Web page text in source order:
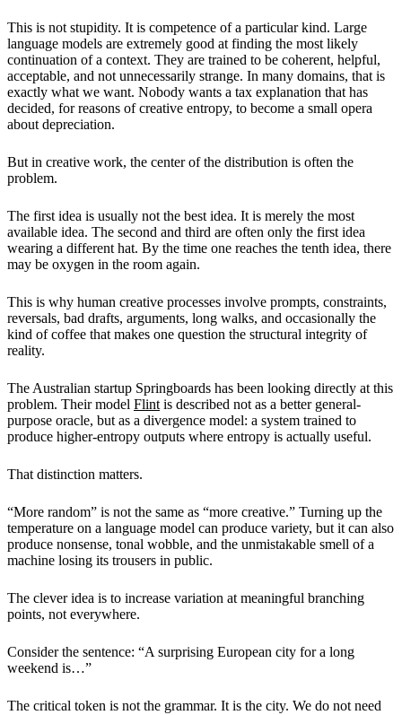
This is not stupidity. It is competence of a particular kind. Large
language models are extremely good at finding the most likely
continuation of a context. They are trained to be coherent, helpful,
acceptable, and not unnecessarily strange. In many domains, that is
exactly what we want. Nobody wants a tax explanation that has
decided, for reasons of creative entropy, to become a small opera
about depreciation.
But in creative work, the center of the distribution is often the
problem.
The first idea is usually not the best idea. It is merely the most
available idea. The second and third are often only the first idea
wearing a different hat. By the time one reaches the tenth idea, there
may be oxygen in the room again.
This is why human creative processes involve prompts, constraints,
reversals, bad drafts, arguments, long walks, and occasionally the
kind of coffee that makes one question the structural integrity of
reality.
The Australian startup Springboards has been looking directly at this
problem. Their model Flint is described not as a better general-
purpose oracle, but as a divergence model: a system trained to
produce higher-entropy outputs where entropy is actually useful.
That distinction matters.
“More random” is not the same as “more creative.” Turning up the
temperature on a language model can produce variety, but it can also
produce nonsense, tonal wobble, and the unmistakable smell of a
machine losing its trousers in public.
The clever idea is to increase variation at meaningful branching
points, not everywhere.
Consider the sentence: “A surprising European city for a long
weekend is…”
The critical token is not the grammar. It is the city. We do not need